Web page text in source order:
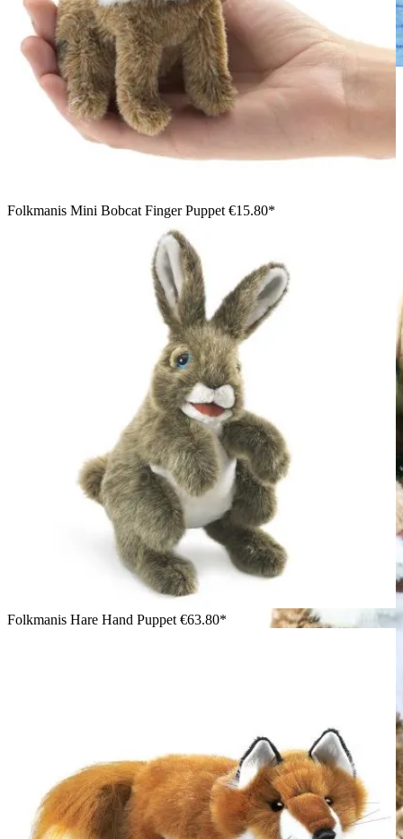
Child holding a Folkmanis bobcat kitten hand puppet with a
movable mouth on the right hand, brown-spotted plush fur,
black ear tufts
Folkmanis Mini Bobcat Finger Puppet €15.80*
Folkmanis Hare Hand Puppet €63.80*